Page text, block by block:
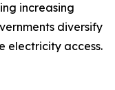
increasing
diversify
electricity access.